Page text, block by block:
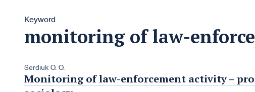
Keyword
monitoring of law-
Serdiuk O. O.
Monitoring of law-enforcement activity –